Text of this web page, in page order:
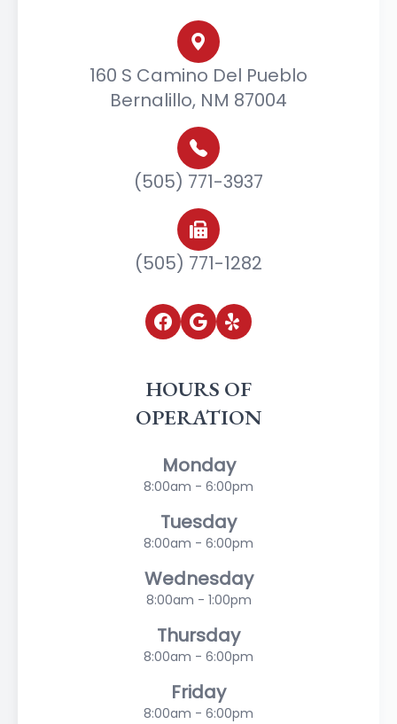
160 S Camino Del Pueblo
Bernalillo, NM 87004
(505) 771-3937
(505) 771-1282
HOURS OF
OPERATION
Monday
8:00am - 6:00pm
Tuesday
8:00am - 6:00pm
Wednesday
8:00am - 1:00pm
Thursday
8:00am - 6:00pm
Friday
8:00am - 6:00pm